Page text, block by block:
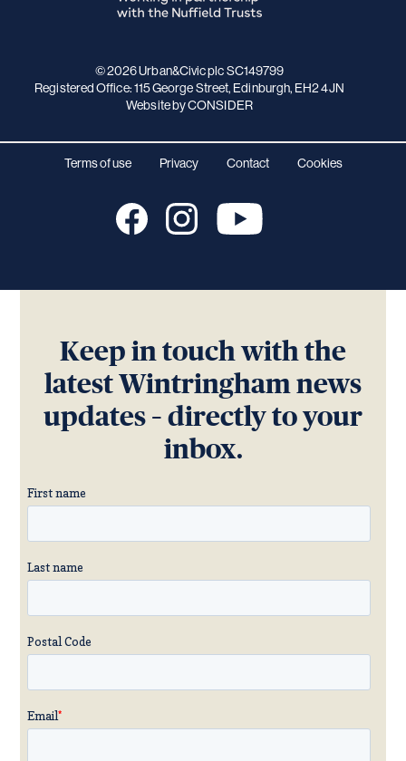
© 2026 Urban&Civic plc SC149799
Registered Office: 115 George Street, Edinburgh, EH2 4JN
Websiteby CONSIDER
Terms of use Privacy Contact Cookies
Keep in touch with the
latest Wintringham news
updates – directly to your
inbox.